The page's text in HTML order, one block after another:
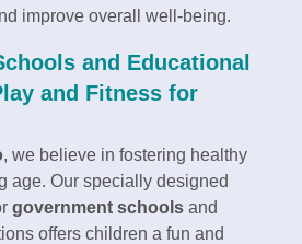
improve overall well-being.
and Educational
and Fitness for
, we believe in fostering healthy
age. Our specially designed
government schools and
offers children a fun and